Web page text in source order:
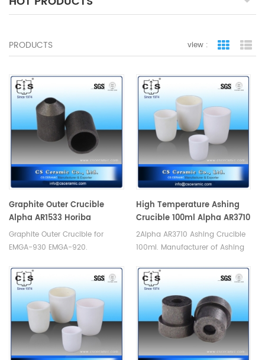
PRODUCTS view : grid view
Graphite Outer Crucible
Alpha AR1533 Horiba
905.200.010.000
Graphite Outer Crucible for
EMGA-930 EMGA-920.
Graphite Crucible. Alpha AR1533
Horiba 905.200.010.000
High Temperature Ashing
Crucible 100ml Alpha AR3710
2Alpha AR3710 Ashing Crucible
100ml. Manufacturer of Ashing